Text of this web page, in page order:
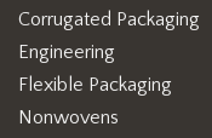
Corrugated Packaging
Engineering
Flexible Packaging
Nonwovens